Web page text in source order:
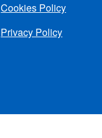
Cookies Policy
Privacy Policy